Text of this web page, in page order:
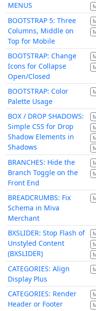
MENUS
BOOTSTRAP 5: Three
Columns, Middle on
Top for Mobile
BOOTSTRAP: Change
Icons for Collapse
Open/Closed
BOOTSTRAP: Color
Palette Usage
BOX / DROP SHADOWS:
Simple CSS for Drop
Shadow Elements in
Shadows
BRANCHES: Hide the
Branch Toggle on the
Front End
BREADCRUMBS: Fix
Schema in Miva
Merchant
BXSLIDER: Stop Flash of
Unstyled Content
(BXSLIDER)
CATEGORIES: Align
Display Plus
CATEGORIES: Render
Header or Footer